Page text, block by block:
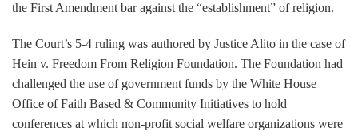
the First Amendment bar against the “establishment” of religion.
The Court’s 5-4 ruling was authored by Justice Alito in the case of
Hein v. Freedom From Religion Foundation. The Foundation had
challenged the use of government funds by the White House
Office of Faith Based & Community Initiatives to hold
conferences at which non-profit social welfare organizations were